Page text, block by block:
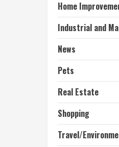
Home
Industrial and
News
Pets
Real Estate
Shopping
Travel/